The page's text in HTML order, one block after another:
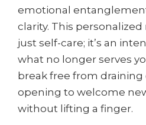
emotional
clarity. This
just self-care; it’s an
what no longer serves
break free from draining
opening to welcome
without lifting a finger.